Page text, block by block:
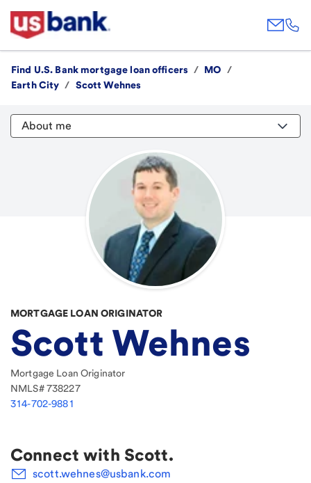
Find U.S. Bank mortgage loan officers / MO
/
Earth City / Scott Wehnes
About me
MORTGAGE LOAN ORIGINATOR
Scott Wehnes
Mortgage Loan Originator
NMLS#738227
314-702-9881
Connect with Scott.
scott.wehnes@usbank.com